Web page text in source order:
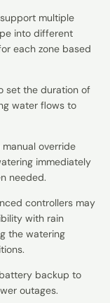
multiple
into different
each zone based
set the duration of
water flows to
override
immediately
needed.
controllers may
with rain
the watering
backup to
outages.